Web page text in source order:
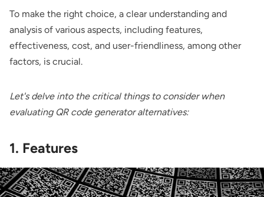
To make the right choice, a clear understanding and
analysis of various aspects, including features,
effectiveness, cost, and user-friendliness, among other
factors, is crucial.
Let's delve into the critical things to consider when
evaluating QR code generator alternatives:
1. Features